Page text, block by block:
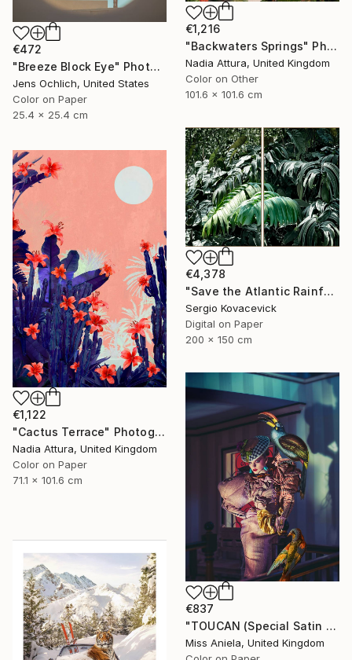
€1,216
"Backwaters Springs" Photograph
Nadia Attura, United Kingdom
Color on Other
101.6 x 101.6 cm
€472
"Breeze Block Eye" Photograph
Jens Ochlich, United States
Color on Paper
25.4 x 25.4 cm
€4,378
"Save the Atlantic Rainforest #4 (Diptych)" Photograph
Sergio Kovacevick
Digital on Paper
200 x 150 cm
€1,122
"Cactus Terrace" Photograph
Nadia Attura, United Kingdom
Color on Paper
71.1 x 101.6 cm
€837
"TOUCAN (Special Satin Edition) Limited Edition of 7" Photograph
Miss Aniela, United Kingdom